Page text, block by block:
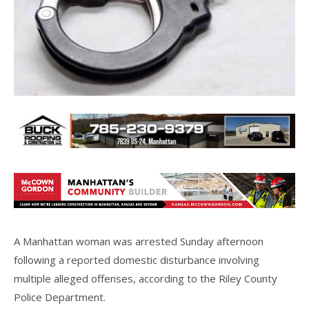
A Manhattan woman was arrested Sunday afternoon
following a reported domestic disturbance involving
multiple alleged offenses, according to the Riley County
Police Department.